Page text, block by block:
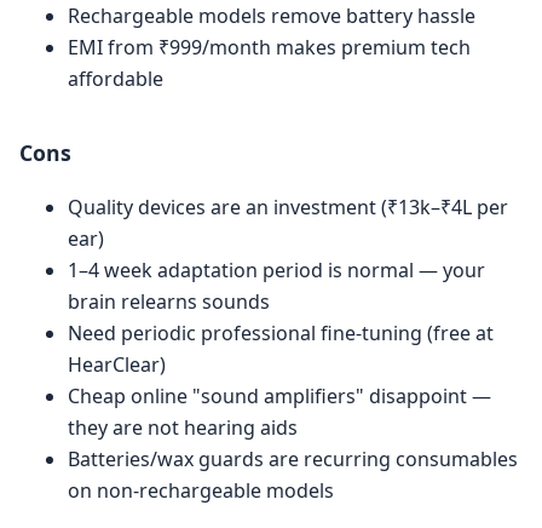
Rechargeable models remove battery hassle
EMI from ₹999/month makes premium tech
affordable
Cons
Quality devices are an investment (₹13k–₹4L per
ear)
1–4 week adaptation period is normal — your
brain relearns sounds
Need periodic professional fine-tuning (free at
HearClear)
Cheap online "sound amplifiers" disappoint —
they are not hearing aids
Batteries/wax guards are recurring consumables
on non-rechargeable models